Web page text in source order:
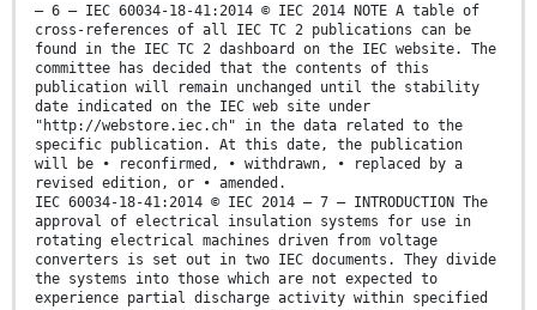
– 6 – IEC 60034-18-41:2014 © IEC 2014 NOTE A table of
cross-references of all IEC TC 2 publications can be
found in the IEC TC 2 dashboard on the IEC website. The
committee has decided that the contents of this
publication will remain unchanged until the stability
date indicated on the IEC web site under
"http://webstore.iec.ch" in the data related to the
specific publication. At this date, the publication
will be • reconfirmed, • withdrawn, • replaced by a
revised edition, or • amended.
IEC 60034-18-41:2014 © IEC 2014 – 7 – INTRODUCTION The
approval of electrical insulation systems for use in
rotating electrical machines driven from voltage
converters is set out in two IEC documents. They divide
the systems into those which are not expected to
experience partial discharge activity within specified